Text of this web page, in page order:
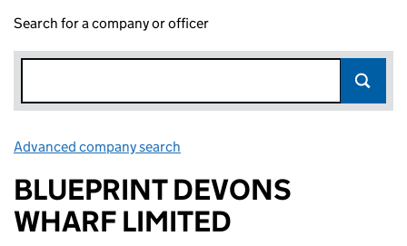
Search for a company or officer
Advanced company search
BLUEPRINT DEVONS
WHARF LIMITED